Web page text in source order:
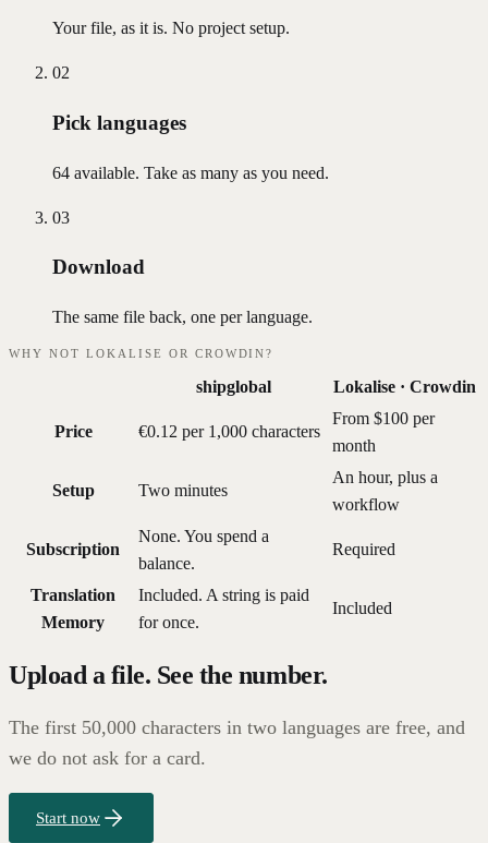
Your file, as it is. No project setup.
02
Pick languages
64 available. Take as many as you need.
03
Download
The same file back, one per language.
WHY NOT LOKALISE OR CROWDIN?
shipglobal Lokalise · Crowdin
Price €0.12 per 1,000 characters
From $100 per
month
Setup Two minutes
An hour, plus a
workflow
Subscription
None. You spend a
balance.
Required
Translation
Memory
Included. A string is paid
for once.
Included
Upload a file. See the number.
The first 50,000 characters in two languages are free, and
we do not ask for a card.
Start now